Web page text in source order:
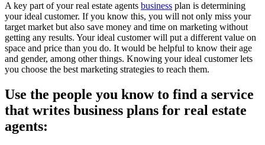
A key part of your real estate agents business plan is determining
your ideal customer. If you know this, you will not only miss your
target market but also save money and time on marketing without
getting any results. Your ideal customer will put a different value on
space and price than you do. It would be helpful to know their age
and gender, among other things. Knowing your ideal customer lets
you choose the best marketing strategies to reach them.
Use the people you know to find a service
that writes business plans for real estate
agents: